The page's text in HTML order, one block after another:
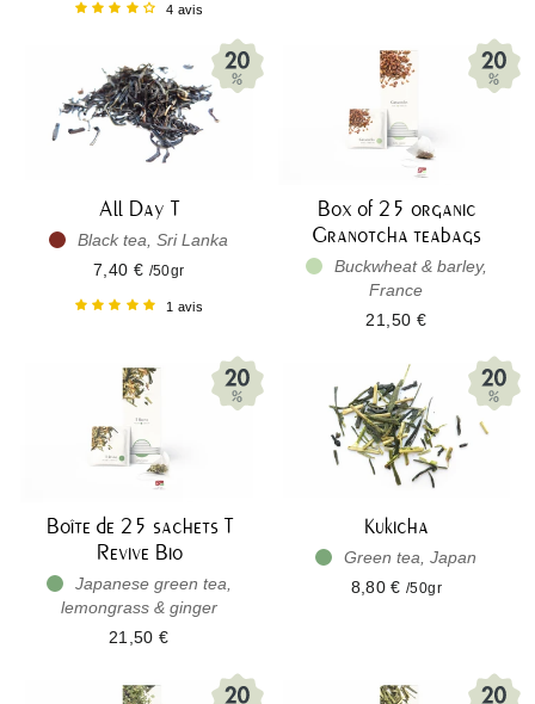
4 avis
All Day T
Black tea, Sri Lanka
7,40 € /50gr
1 avis
Box of 25 organic
Granotcha teabags
Buckwheat & barley,
France
21,50 €
Boîte de 25 sachets T
Revive Bio
Japanese green tea,
lemongrass & ginger
21,50 €
Kukicha
Green tea, Japan
8,80 €/50gr